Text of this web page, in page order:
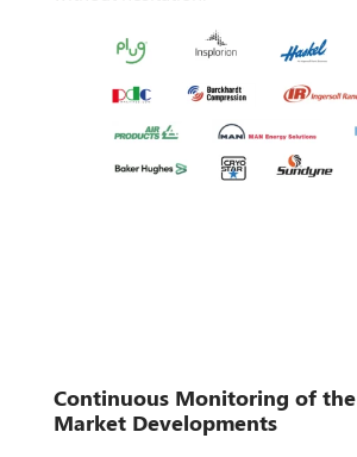
Continuous Monitoring of the
Market Developments